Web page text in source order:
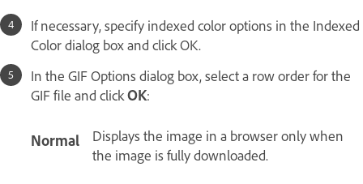
If necessary, specify indexed color options in the Indexed
Color dialog box and click OK.
In the GIF Options dialog box, select a row order for the
GIF file and clickOK:
Normal
Displays the image in a browser only when
the image is fully downloaded.